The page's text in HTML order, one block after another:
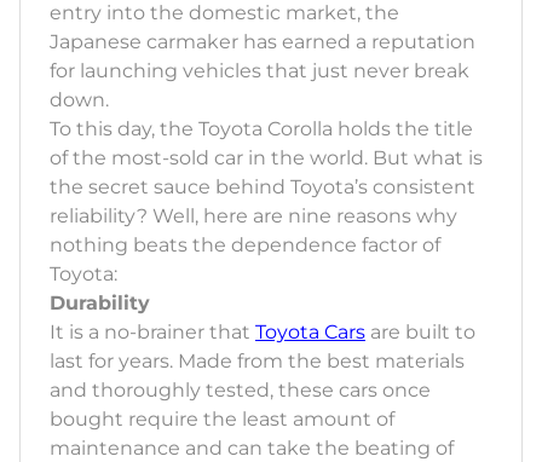
entry into the domestic market, the
Japanese carmaker has earned a reputation
for launching vehicles that just never break
down.
To this day, the Toyota Corolla holds the title
of the most-sold car in the world. But what is
the secret sauce behind Toyota’s consistent
reliability? Well, here are nine reasons why
nothing beats the dependence factor of
Toyota:
Durability
It is a no-brainer that Toyota Cars are built to
last for years. Made from the best materials
and thoroughly tested, these cars once
bought require the least amount of
maintenance and can take the beating of